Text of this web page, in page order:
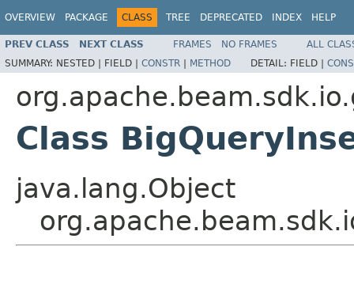
OVERVIEW PACKAGE CLASS TREE DEPRECATED INDEX HELP
PREV CLASS NEXT CLASS FRAMES NO FRAMES
ALL
SUMMARY: NESTED | FIELD | CONSTR | METHOD DETAIL: FIELD |
Class
java.lang.Object